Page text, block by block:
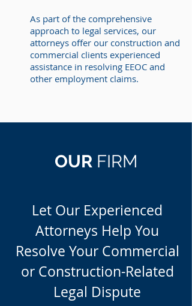
OUR FIRM
Let Our Experienced
Attorneys Help You
Resolve Your Commercial
or Construction-Related
Legal Dispute
As part of the comprehensive
approach to legal services, our
attorneys offer our construction and
commercial clients experienced
assistance in resolving EEOC and
other employment claims.